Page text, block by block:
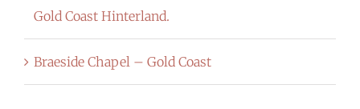
Gold Coast Hinterland.
Braeside Chapel – Gold Coast